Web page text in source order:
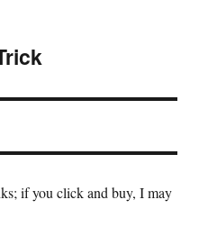
if you click and buy, I may